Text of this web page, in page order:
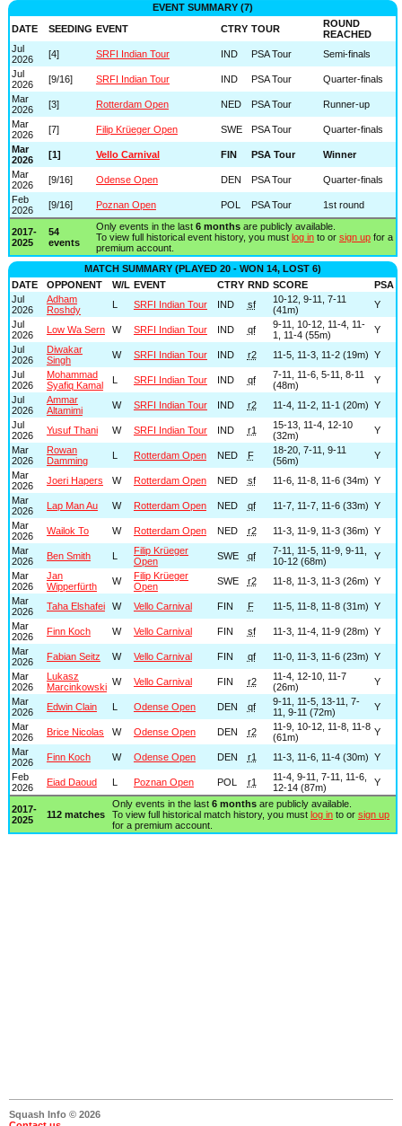
EVENT SUMMARY (7)
DATE
SEEDING EVENT CTRY TOUR
ROUND
REACHED
Jul
2026
[4] SRFI Indian Tour IND PSA Tour
Semi-finals
Jul
2026
[9/16] SRFI Indian Tour IND PSA Tour
Quarter-finals
Mar
2026
[3] Rotterdam Open NED PSA Tour
Runner-up
Mar
2026
[7] Filip Krüeger Open SWE PSA Tour
Quarter-finals
Mar
2026
[1] Vello Carnival FIN PSA Tour
Winner
Mar
2026
[9/16] Odense Open DEN PSA Tour
Quarter-finals
Feb
2026
[9/16] Poznan Open POL PSA Tour 1st round
2017-
2025
54
events
Only events in the last 6 monthsare publicly available.
To view full historical event history, you must log into or sign upfor a
premium account.
MATCH SUMMARY (PLAYED 20 - WON 14, LOST 6)
DATE
OPPONENT W/L EVENT CTRY RND SCORE
PSA
Jul
2026
Adham
Roshdy
L SRFI Indian Tour IND sf
10-12, 9-11, 7-11
(41m)
Y
Jul
2026
Low Wa Sern W SRFI Indian Tour IND qf
9-11, 10-12, 11-4, 11-
1, 11-4 (55m)
Y
Jul
2026
Diwakar
Singh
W SRFI Indian Tour IND r2 11-5, 11-3, 11-2 (19m) Y
Jul
2026
Mohammad
Syafiq Kamal
L SRFI Indian Tour IND qf
7-11, 11-6, 5-11, 8-11
(48m)
Y
Jul
2026
Ammar
Altamimi
W SRFI Indian Tour IND r2 11-4, 11-2, 11-1 (20m) Y
Jul
2026
Yusuf Thani W SRFI Indian Tour IND r1
15-13, 11-4, 12-10
(32m)
Y
Mar
2026
Rowan
Damming
L Rotterdam Open NED F
18-20, 7-11, 9-11
(56m)
Y
Mar
2026
Joeri Hapers W Rotterdam Open NED sf 11-6, 11-8, 11-6 (34m) Y
Mar
2026
Lap Man Au W Rotterdam Open NED qf 11-7, 11-7, 11-6 (33m) Y
Mar
2026
Wailok To W Rotterdam Open NED r2 11-3, 11-9, 11-3 (36m) Y
Mar
2026
Ben Smith L
Filip Krüeger
Open
SWE qf
7-11, 11-5, 11-9, 9-11,
10-12 (68m)
Y
Mar
2026
Jan
Wipperfürth
W
Filip Krüeger
Open
SWE r2 11-8, 11-3, 11-3 (26m) Y
Mar
2026
Taha Elshafei W Vello Carnival FIN F 11-5, 11-8, 11-8 (31m) Y
Mar
2026
Finn Koch W Vello Carnival FIN sf 11-3, 11-4, 11-9 (28m) Y
Mar
2026
Fabian Seitz W Vello Carnival FIN qf 11-0, 11-3, 11-6 (23m) Y
Mar
2026
Lukasz
Marcinkowski W Vello Carnival FIN r2
11-4, 12-10, 11-7
(26m)
Y
Mar
2026
Edwin Clain L Odense Open DEN qf
9-11, 11-5, 13-11, 7-
11, 9-11 (72m)
Y
Mar
2026
Brice Nicolas W Odense Open DEN r2
11-9, 10-12, 11-8, 11-8
(61m)
Y
Mar
2026
Finn Koch W Odense Open DEN r1 11-3, 11-6, 11-4 (30m) Y
Feb
2026
Eiad Daoud L Poznan Open POL r1
11-4, 9-11, 7-11, 11-6,
12-14 (87m)
Y
2017-
2025
112 matches
Only events in the last 6 monthsare publicly available.
To view full historical match history, you must log into or sign up
for a premium account.
Squash Info © 2026